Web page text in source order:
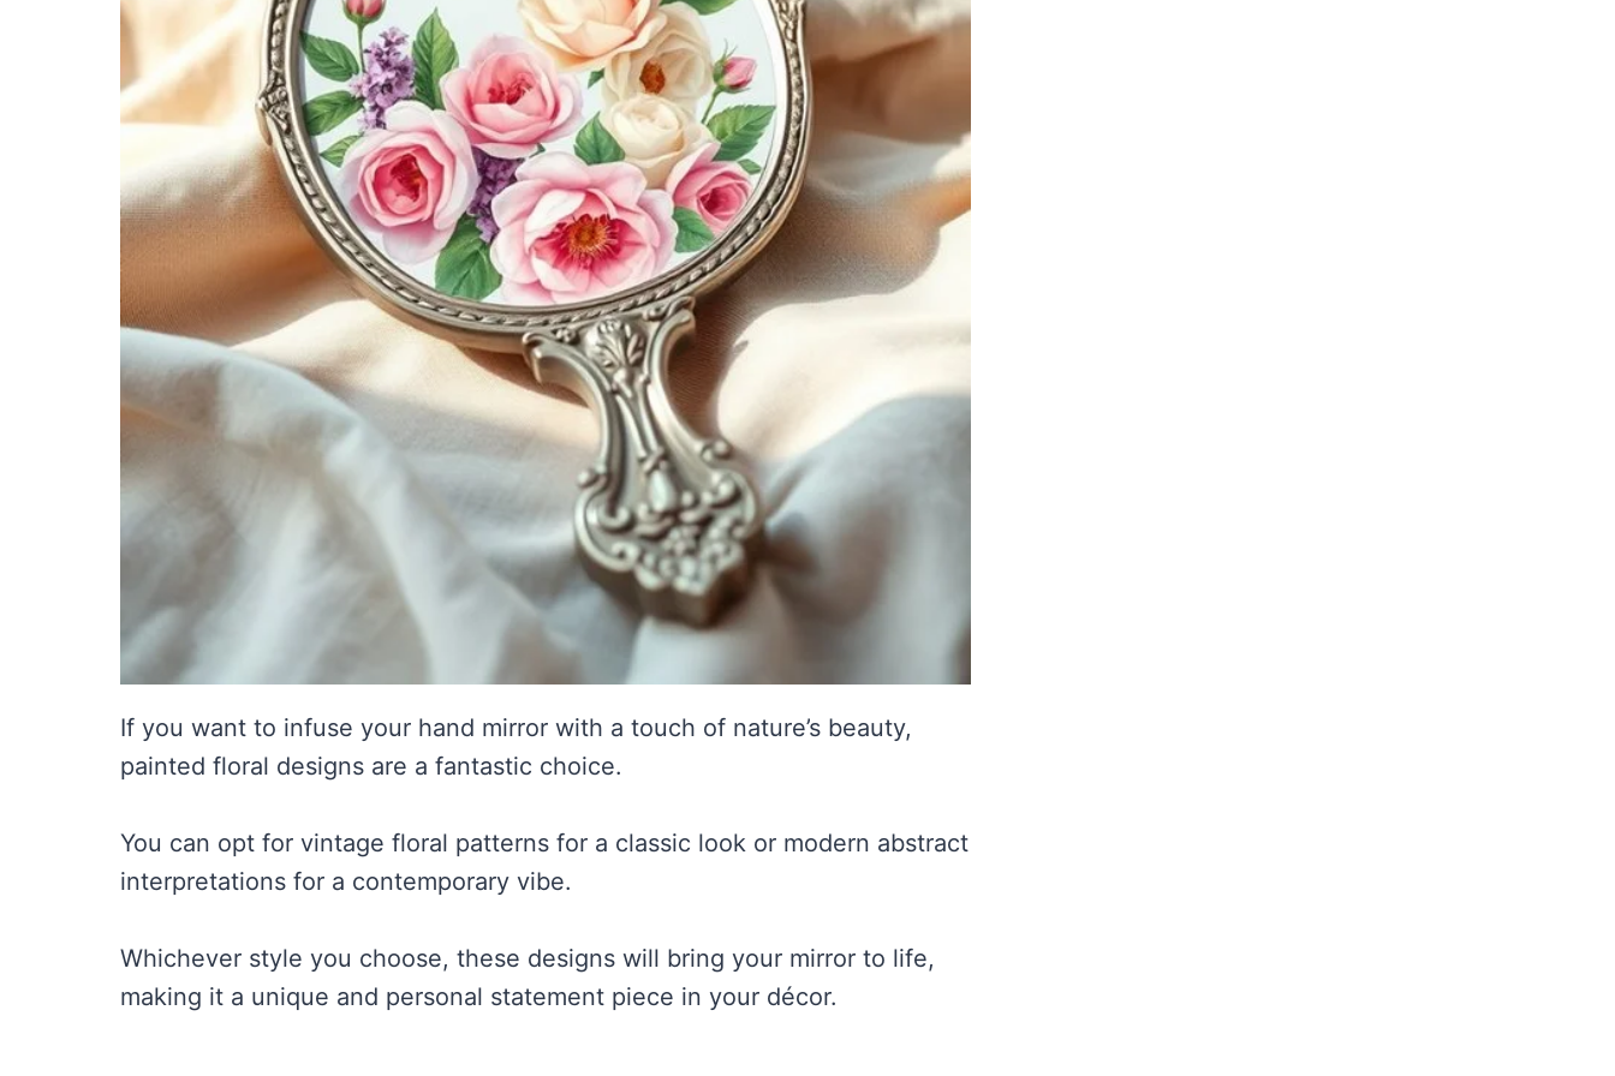
If you want to infuse your hand mirror with a touch of nature’s beauty,
painted floral designs are a fantastic choice.
You can opt for vintage floral patterns for a classic look or modern abstract
interpretations for a contemporary vibe.
Whichever style you choose, these designs will bring your mirror to life,
making it a unique and personal statement piece in your décor.